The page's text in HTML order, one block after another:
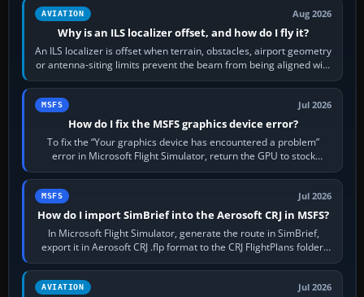
AVIATION Aug 2026
Why is an ILS localizer offset, and how do I fly it?
An ILS localizer is offset when terrain, obstacles, airport geometry
or antenna-siting limits prevent the beam from being aligned with
the runway…
MSFS Jul 2026
How do I fix the MSFS graphics device error?
To fix the “Your graphics device has encountered a problem”
error in Microsoft Flight Simulator, return the GPU to stock
settings, install or roll…
MSFS Jul 2026
How do I import SimBrief into the Aerosoft CRJ in MSFS?
In Microsoft Flight Simulator, generate the route in SimBrief,
export it in Aerosoft CRJ .flp format to the CRJ FlightPlans folder,
then load the…
AVIATION Jul 2026